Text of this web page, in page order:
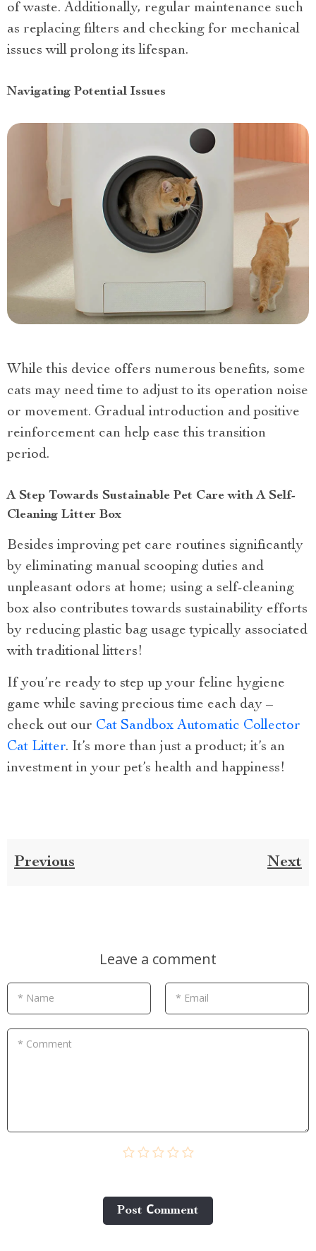
of waste. Additionally, regular maintenance such
as replacing filters and checking for mechanical
issues will prolong its lifespan.
Navigating Potential Issues
While this device offers numerous benefits, some
cats may need time to adjust to its operation noise
or movement. Gradual introduction and positive
reinforcement can help ease this transition
period.
A Step Towards Sustainable Pet Care with A Self-
Cleaning Litter Box
Besides improving pet care routines significantly
by eliminating manual scooping duties and
unpleasant odors at home; using a self-cleaning
box also contributes towards sustainability efforts
by reducing plastic bag usage typically associated
with traditional litters!
If you’re ready to step up your feline hygiene
game while saving precious time each day –
check out our Cat Sandbox Automatic Collector
Cat Litter. It’s more than just a product; it’s an
investment in your pet’s health and happiness!
Previous Next
Leave a comment
* Name * Email
* Comment
Post Сomment